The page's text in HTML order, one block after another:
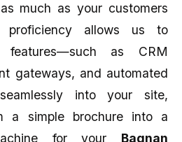
much as your customers
proficiency allows us to
features—such as CRM
gateways, and automated
into your site,
a simple brochure into a
for your Bagnan